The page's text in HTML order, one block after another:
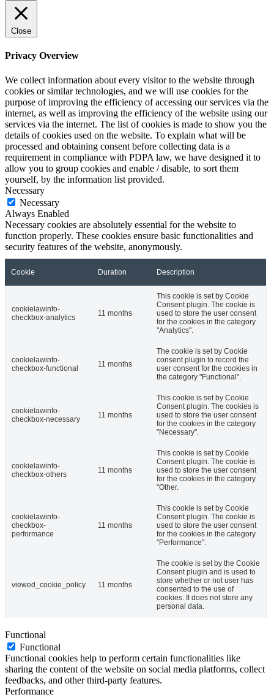
Close
Privacy Overview
We collect information about every visitor to the website through
cookies or similar technologies, and we will use cookies for the
purpose of improving the efficiency of accessing our services via the
internet, as well as improving the efficiency of the website using our
services via the internet. The list of cookies is made to show you the
details of cookies used on the website. To explain what will be
processed and obtaining consent before collecting data is a
requirement in compliance with PDPA law, we have designed it to
allow you to group cookies and enable / disable, to sort them
yourself, by the information list provided.
Necessary
Necessary
Always Enabled
Necessary cookies are absolutely essential for the website to
function properly. These cookies ensure basic functionalities and
security features of the website, anonymously.
Cookie Duration Description
cookielawinfo-
checkbox-analytics
11 months
This cookie is set by Cookie
Consent plugin. The cookie is
used to store the user consent
for the cookies in the category
"Analytics".
cookielawinfo-
checkbox-functional
11 months
The cookie is set by Cookie
consent plugin to record the
user consent for the cookies in
the category "Functional".
cookielawinfo-
checkbox-necessary
11 months
This cookie is set by Cookie
Consent plugin. The cookies is
used to store the user consent
for the cookies in the category
"Necessary".
cookielawinfo-
checkbox-others
11 months
This cookie is set by Cookie
Consent plugin. The cookie is
used to store the user consent
for the cookies in the category
"Other.
cookielawinfo-
checkbox-
performance
11 months
This cookie is set by Cookie
Consent plugin. The cookie is
used to store the user consent
for the cookies in the category
"Performance".
viewed_cookie_policy 11 months
The cookie is set by the Cookie
Consent plugin and is used to
store whether or not user has
consented to the use of
cookies. It does not store any
personal data.
Functional
Functional
Functional cookies help to perform certain functionalities like
sharing the content of the website on social media platforms, collect
feedbacks, and other third-party features.
Performance